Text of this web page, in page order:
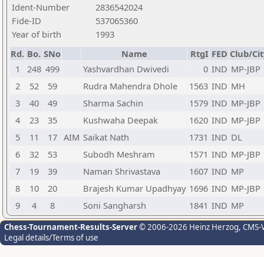
Ident-Number
2836542024
Fide-ID
537065360
Year of birth
1993
Rd. Bo. SNo Name RtgI FED Club/
1
248 499 Yashvardhan Dwivedi 0 IND MP-JBP
2
52 59 Rudra Mahendra Dhole 1563 IND MH
3
40 49 Sharma Sachin 1579 IND MP-JBP
4
23 35 Kushwaha Deepak 1620 IND MP-JBP
5
11 17 AIM Saikat Nath 1731 IND DL
6
32 53 Subodh Meshram 1571 IND MP-JBP
7
19 39 Naman Shrivastava 1607 IND MP
8
10 20 Brajesh Kumar Upadhyay 1696 IND MP-JBP
9
4 8 Soni Sangharsh 1841 IND MP
Chess-Tournament-Results-Server© 2006-2026 Heinz Herzog,
Legal details/Terms of use